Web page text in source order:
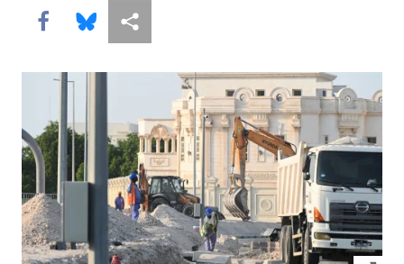
Share this via Facebook
Share this via Bluesky
More sharing options